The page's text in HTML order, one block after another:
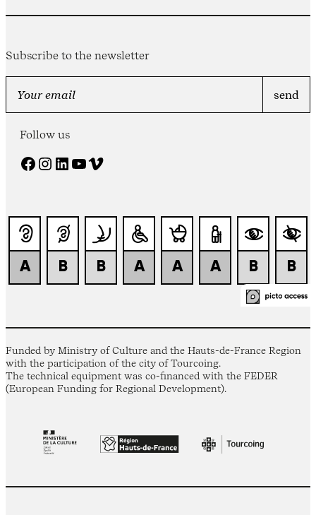
Subscribe to the newsletter
Follow us
Facebook Instagram LinkedIn YouTube Vimeo
Funded by Ministry of Culture and the Hauts-de-France Region
with the participation of the city of Tourcoing.
The technical equipment was co-financed with the FEDER
(European Funding for Regional Development).